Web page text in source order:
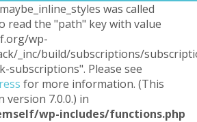
was called
read the "path" key with value
wp-
_inc/build/subscriptions/
subscriptions". Please see
for more information. (This
version 7.0.0.) in
wp-includes/functions.php